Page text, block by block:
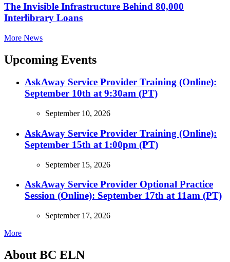
The Invisible Infrastructure Behind 80,000
Interlibrary Loans
More News
Upcoming Events
AskAway Service Provider Training (Online):
September 10th at 9:30am (PT)
September 10, 2026
AskAway Service Provider Training (Online):
September 15th at 1:00pm (PT)
September 15, 2026
AskAway Service Provider Optional Practice
Session (Online): September 17th at 11am (PT)
September 17, 2026
More
About BC ELN